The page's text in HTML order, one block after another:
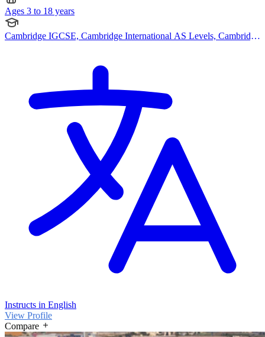
Ages 3 to 18 years
Cambridge IGCSE, Cambridge International AS Levels, Cambridge
Instructs in English
View Profile
Compare